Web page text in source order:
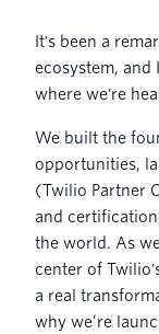
It's been a
ecosystem, and
where we're
We built the
opportunities,
(Twilio Partner
and
the world. As
center of
a real
why we’re